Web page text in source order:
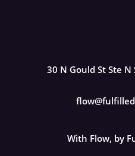
30 N Gould St Ste N
With Flow, by